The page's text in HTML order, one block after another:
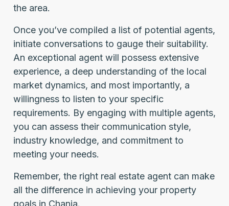
the area.
Once you’ve compiled a list of potential agents,
initiate conversations to gauge their suitability.
An exceptional agent will possess extensive
experience, a deep understanding of the local
market dynamics, and most importantly, a
willingness to listen to your specific
requirements. By engaging with multiple agents,
you can assess their communication style,
industry knowledge, and commitment to
meeting your needs.
Remember, the right real estate agent can make
all the difference in achieving your property
goals in Chania.